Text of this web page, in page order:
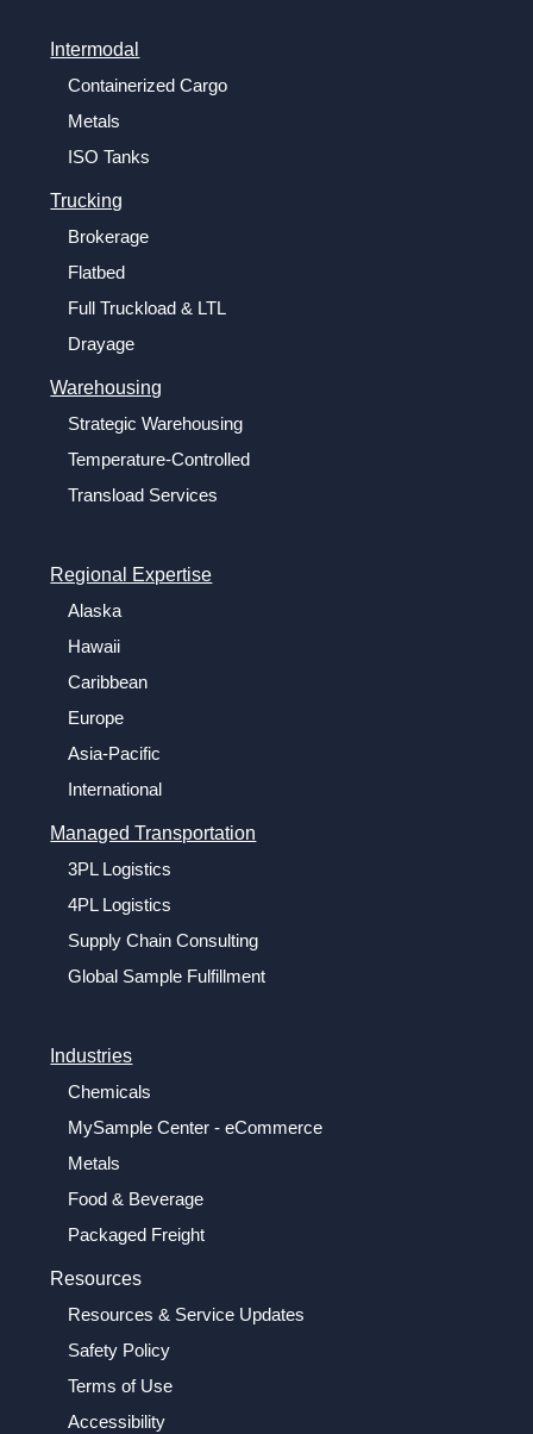
Intermodal
Containerized Cargo
Metals
ISO Tanks
Trucking
Brokerage
Flatbed
Full Truckload & LTL
Drayage
Warehousing
Strategic Warehousing
Temperature-Controlled
Transload Services
Regional Expertise
Alaska
Hawaii
Caribbean
Europe
Asia-Pacific
International
Managed Transportation
3PL Logistics
4PL Logistics
Supply Chain Consulting
Global Sample Fulfillment
Industries
Chemicals
MySample Center - eCommerce
Metals
Food & Beverage
Packaged Freight
Resources
Resources & Service Updates
Safety Policy
Terms of Use
Accessibility